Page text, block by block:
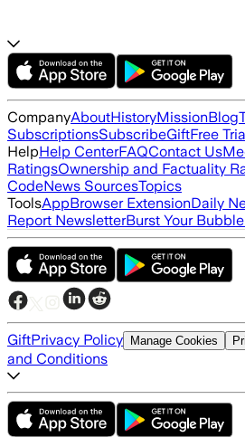
CompanyAboutHistoryMissionBlog
SubscriptionsSubscribeGiftFree
HelpHelp CenterFAQContact Us
RatingsOwnership and Factuality
CodeNews SourcesTopics
ToolsAppBrowser ExtensionDaily
Report NewsletterBurst Your
GiftPrivacy Policy Manage Cookies
and Conditions